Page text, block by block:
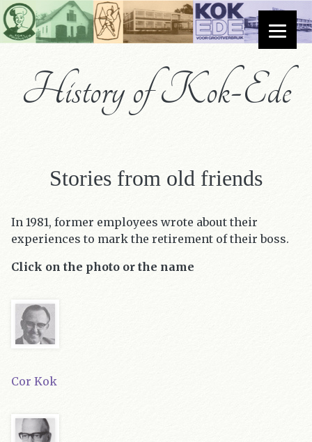
History of Kok-Ede
Stories from old friends
In 1981, former employees wrote about their
experiences to mark the retirement of their boss.
Click on the photo or the name
Cor Kok